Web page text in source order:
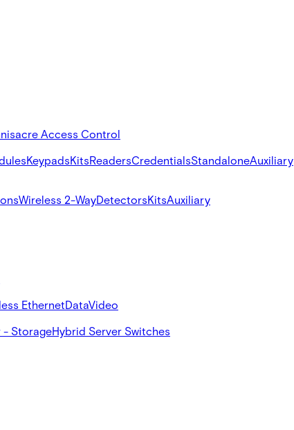
acre Access Control
KeypadsKitsReadersCredentialsStandaloneAuxiliary
Wireless 2-WayDetectorsKitsAuxiliary
EthernetDataVideo
- StorageHybrid Server Switches